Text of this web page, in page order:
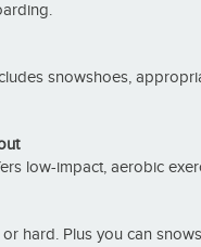
snowshoes,
low-impact, aerobic
hard. Plus you can